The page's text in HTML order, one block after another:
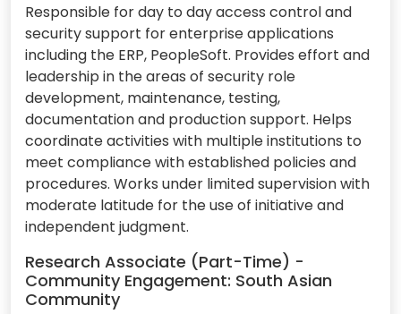
Responsible for day to day access control and
security support for enterprise applications
including the ERP, PeopleSoft. Provides effort and
leadership in the areas of security role
development, maintenance, testing,
documentation and production support. Helps
coordinate activities with multiple institutions to
meet compliance with established policies and
procedures. Works under limited supervision with
moderate latitude for the use of initiative and
independent judgment.
Research Associate (Part-Time) -
Community Engagement: South Asian
Community